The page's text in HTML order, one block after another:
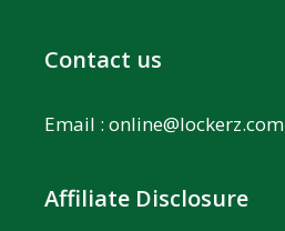
Contact us
Email : online@lockerz.com
Affiliate Disclosure